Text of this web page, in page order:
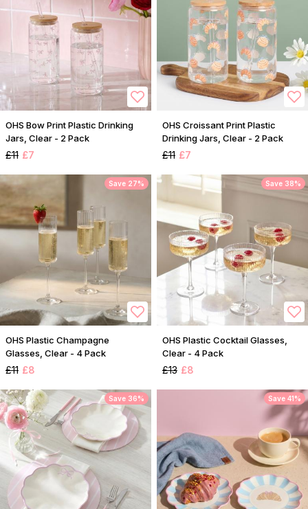
OHS Bow Print Plastic Drinking
Jars, Clear - 2 Pack
£11 £7
OHS Croissant Print Plastic
Drinking Jars, Clear - 2 Pack
£11 £7
Save 27%
OHS Plastic Champagne
Glasses, Clear - 4 Pack
£11 £8
Save 38%
OHS Plastic Cocktail Glasses,
Clear - 4 Pack
£13 £8
Save 36% Save 41%